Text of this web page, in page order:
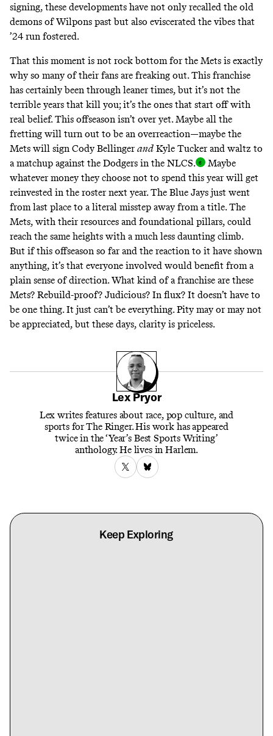
signing, these developments have not only recalled the old
demons of Wilpons past but also eviscerated the vibes that
’24 run fostered.
That this moment is not rock bottom for the Mets is exactly
why so many of their fans are freaking out. This franchise
has certainly been through leaner times, but it’s not the
terrible years that kill you; it’s the ones that start off with
real belief. This offseason isn’t over yet. Maybe all the
fretting will turn out to be an overreaction—maybe the
Mets will sign Cody Bellingerand Kyle Tucker and waltz to
a matchup against the Dodgers in the NLCS.
Maybe
whatever money they choose not to spend this year will get
reinvested in the roster next year. The Blue Jays just went
from last place to aliteral misstep away from a title. The
Mets, with their resources and foundational pillars, could
reach the same heights with a much less daunting climb.
But if this offseason so far and the reaction to it have shown
anything, it’s that everyone involved would benefit from a
plain sense of direction. What kind of a franchise are these
Mets? Rebuild-proof? Judicious? In flux? It doesn’t have to
be one thing. It just can’t be everything. Pity may or may not
be appreciated, but these days, clarity is priceless.
Lex Pryor
Lex writes features about race, pop culture, and
sports for The Ringer. His work has appeared
twice in the ‘Year’s Best Sports Writing’
anthology. He lives in Harlem.
Keep Exploring